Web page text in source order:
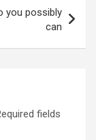
you possibly
can
fields